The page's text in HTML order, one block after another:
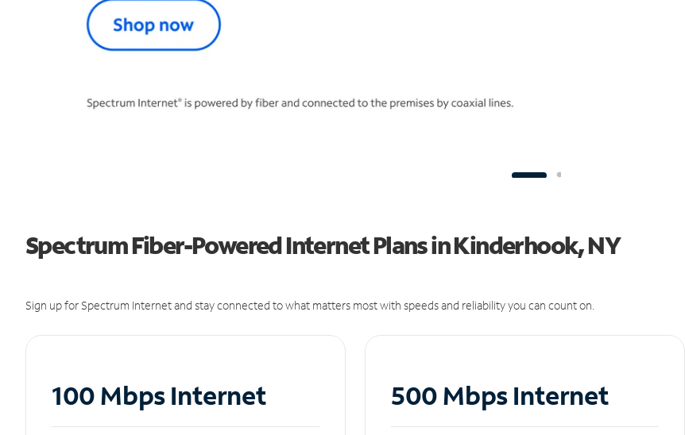
Spectrum Fiber-Powered Internet Plans in Kinderhook, NY
Sign up for Spectrum Internet and stay connected to what matters most with speeds and reliability you can count on.
100 Mbps Internet 500 Mbps Internet